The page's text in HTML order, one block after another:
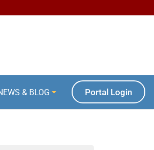
& BLOG Portal Login